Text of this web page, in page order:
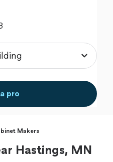
pro
Makers
Hastings, MN